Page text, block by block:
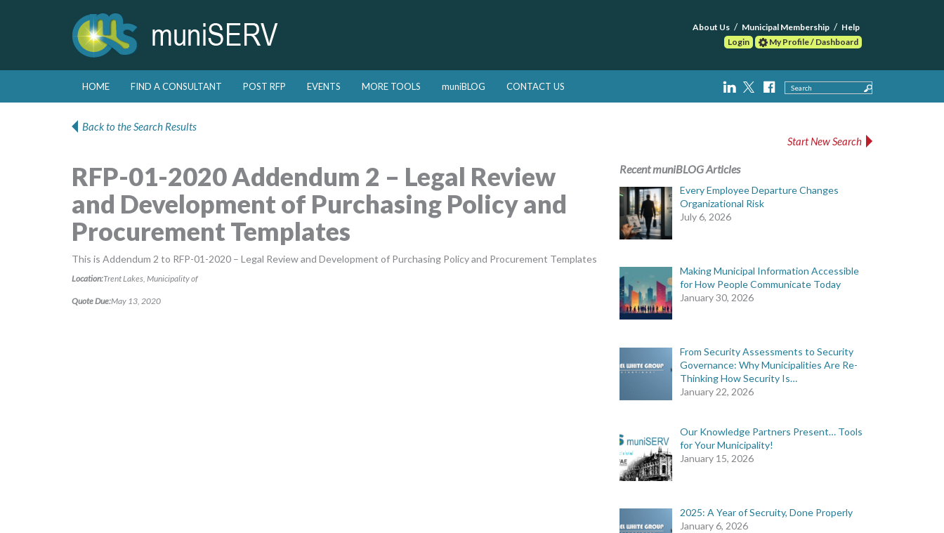
About Us Municipal Membership
Help
Login
My Profile / Dashboard
Main menu
Skip to primary content
Skip to secondary content
HOME FIND A CONSULTANT POST RFP EVENTS MORE TOOLS muniBLOG CONTACT US Search
Back to the Search Results
Start New Search
RFP-01-2020 Addendum 2 – Legal Review
and Development of Purchasing Policy and
Procurement Templates
This is Addendum 2 to RFP-01-2020 – Legal Review and Development of Purchasing Policy and Procurement Templates
Location:Trent Lakes, Municipality of
Quote Due:May 13, 2020
Recent muniBLOG Articles
Every Employee Departure Changes
Organizational Risk
July 6, 2026
Making Municipal Information Accessible
for How People Communicate Today
January 30, 2026
From Security Assessments to Security
Governance: Why Municipalities Are Re-
Thinking How Security Is…
January 22, 2026
Our Knowledge Partners Present… Tools
for Your Municipality!
January 15, 2026
2025: A Year of Secruity, Done Properly
January 6, 2026